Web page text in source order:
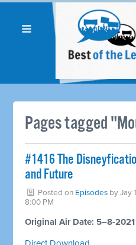
Pages tagged
#1416 The
and Future
Posted on Episodes byJay
8:00 PM
Original Air Date: 5–8-2021